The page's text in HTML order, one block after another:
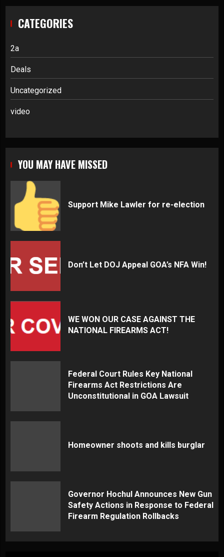
CATEGORIES
2a
Deals
Uncategorized
video
YOU MAY HAVE MISSED
Support Mike Lawler for re-election
Don’t Let DOJ Appeal GOA’s NFA Win!
WE WON OUR CASE AGAINST THE
NATIONAL FIREARMS ACT!
Federal Court Rules Key National
Firearms Act Restrictions Are
Unconstitutional in GOA Lawsuit
Homeowner shoots and kills burglar
Governor Hochul Announces New Gun
Safety Actions in Response to Federal
Firearm Regulation Rollbacks